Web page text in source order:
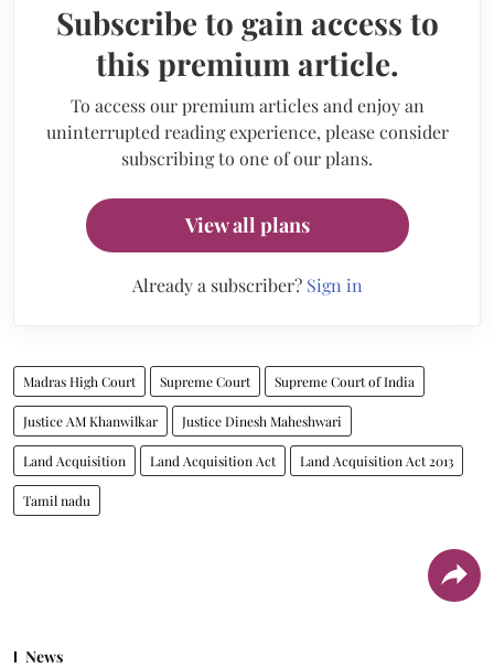
Subscribe to gain access to
this premium article.
To access our premium articles and enjoy an
uninterrupted reading experience, please consider
subscribing to one of our plans.
View all plans
Already a subscriber? Sign in
Madras High Court Supreme Court Supreme Court of India
Justice AM Khanwilkar Justice Dinesh Maheshwari
Land Acquisition Land Acquisition Act Land Acquisition Act 2013
Tamil nadu
News